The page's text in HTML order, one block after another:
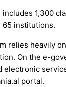
includes 1,300
institutions.
relies heavily
On the e-
electronic
portal.